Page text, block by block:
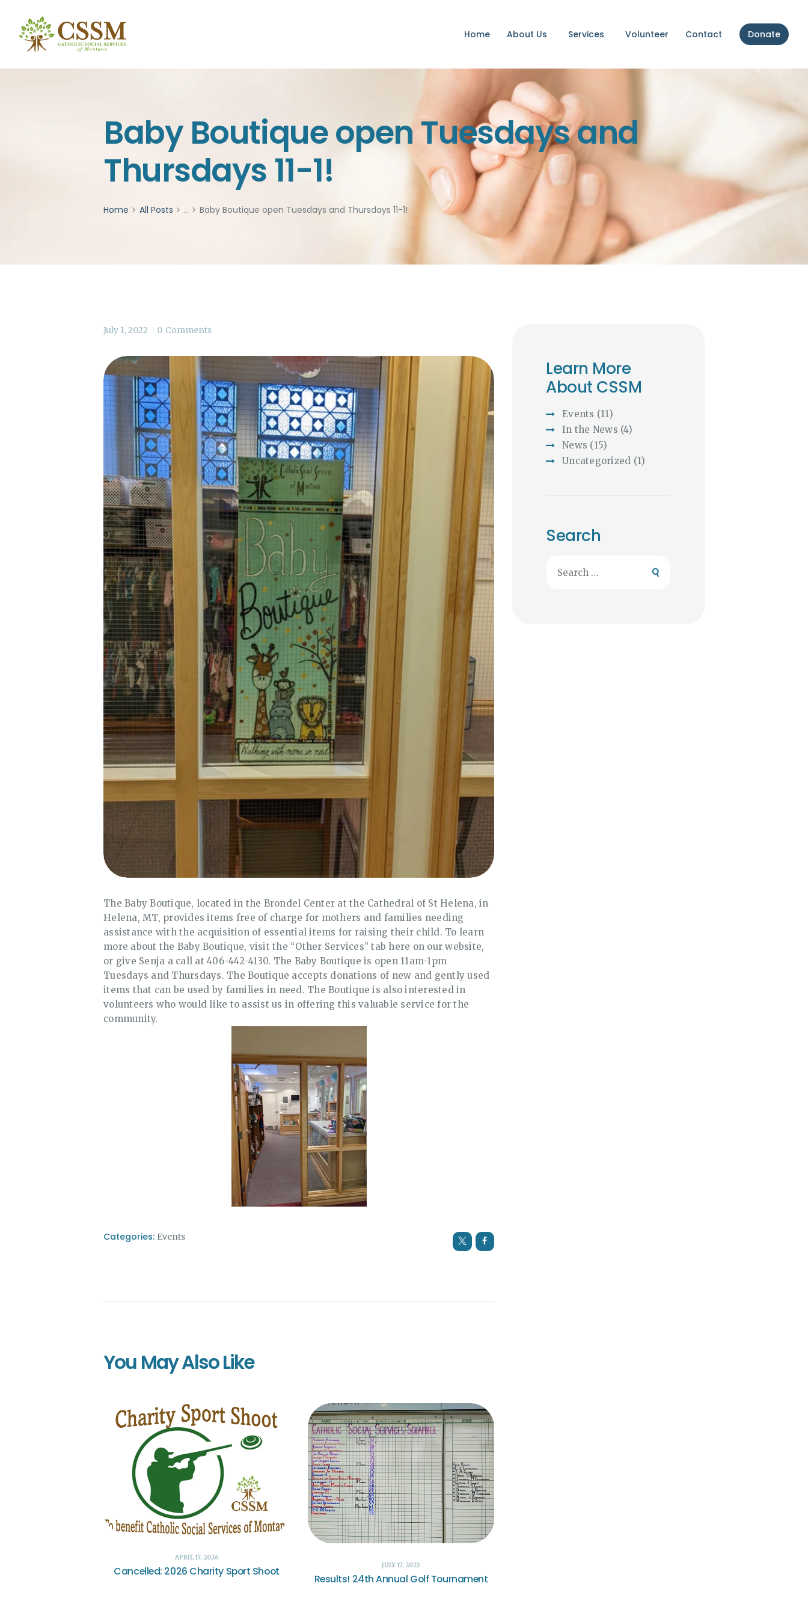
Home About Us Services Volunteer Contact Donate
Baby Boutique open Tuesdays and
Thursdays 11-1!
Home All Posts ... Baby Boutique open Tuesdays and Thursdays 11-1!
Contact
Donate
July 1, 2022 0 Comments
The Baby Boutique, located in the Brondel Center at the Cathedral of St Helena, in
Helena, MT, provides items free of charge for mothers and families needing
assistance with the acquisition of essential items for raising their child. To learn
more about the Baby Boutique, visit the “Other Services” tab here on our website,
or give Senja a call at 406-442-4130. The Baby Boutique is open 11am-1pm
Tuesdays and Thursdays. The Boutique accepts donations of new and gently used
items that can be used by families in need. The Boutique is also interested in
volunteers who would like to assist us in offering this valuable service for the
community.
Categories: Events
You May Also Like
APRIL 17, 2026
Cancelled: 2026 Charity Sport Shoot JULY 17, 2023
Results! 24th Annual Golf Tournament
Learn More
About CSSM
Events (11)
In the News (4)
News (15)
Uncategorized (1)
Search
for: